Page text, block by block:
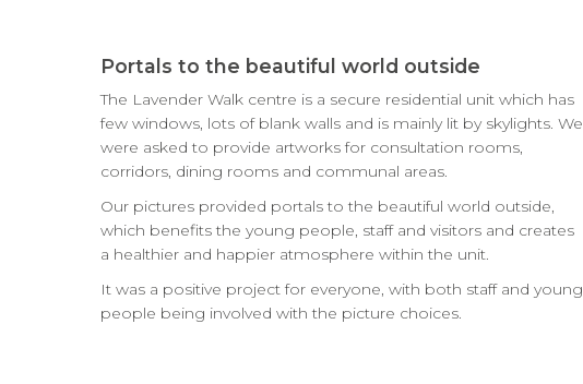
Portals to the beautiful world outside
The Lavender Walk centre is a secure residential unit which has
few windows, lots of blank walls and is mainly lit by skylights. We
were asked to provide artworks for consultation rooms,
corridors, dining rooms and communal areas.
Our pictures provided portals to the beautiful world outside,
which benefits the young people, staff and visitors and creates
a healthier and happier atmosphere within the unit.
It was a positive project for everyone, with both staff and young
people being involved with the picture choices.